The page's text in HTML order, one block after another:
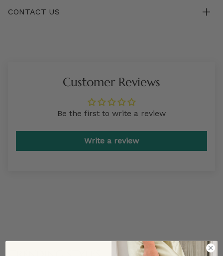
CONTACT US
Customer Reviews
Be the first to write a review
Write a review